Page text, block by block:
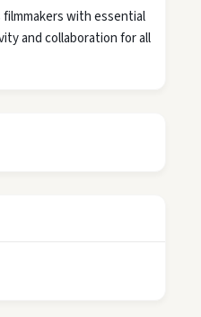
with essential
and collaboration for all